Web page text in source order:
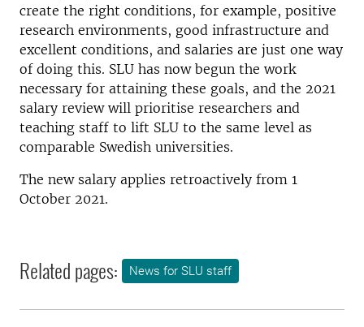
create the right conditions, for example, positive
research environments, good infrastructure and
excellent conditions, and salaries are just one way
of doing this. SLU has now begun the work
necessary for attaining these goals, and the 2021
salary review will prioritise researchers and
teaching staff to lift SLU to the same level as
comparable Swedish universities.
The new salary applies retroactively from 1
October 2021.
Related pages: News for SLU staff